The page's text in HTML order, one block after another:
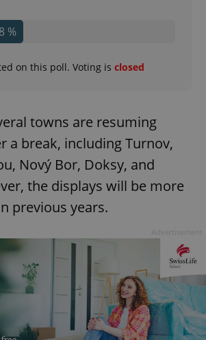
%
on this poll. Voting is closed
towns are resuming
a break, including Turnov,
Nový Bor, Doksy, and
the displays will be more
previous years.